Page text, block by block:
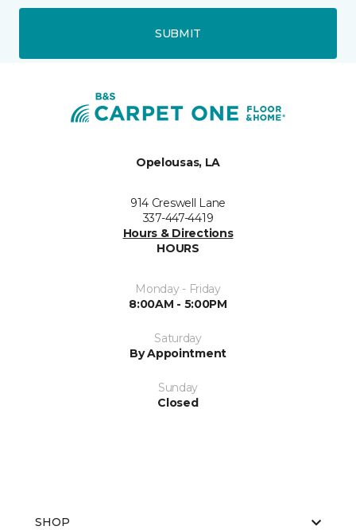
SUBMIT
Opelousas, LA
914 Creswell Lane
337-447-4419
Hours & Directions
HOURS
Monday - Friday
8:00AM - 5:00PM
Saturday
By Appointment
Sunday
Closed
SHOP